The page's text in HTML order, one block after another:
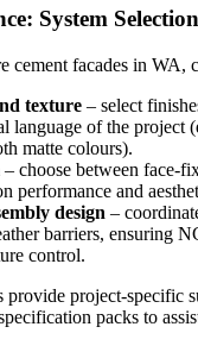
System
cement facades in WA,
texture – select
language of the project
matte colours).
– choose between face-
performance and
design –
barriers, ensuring
control.
provide project-specific
packs to